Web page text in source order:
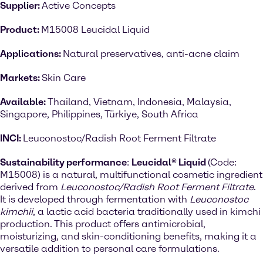
Supplier:Active Concepts
Product: M15008 Leucidal Liquid
Applications: Natural preservatives, anti-acne claim
Markets:Skin Care
Available:Thailand, Vietnam, Indonesia, Malaysia,
Singapore, Philippines, Türkiye, South Africa
INCI: Leuconostoc/Radish Root Ferment Filtrate
Sustainability performance: Leucidal® Liquid(Code:
M15008) is a natural, multifunctional cosmetic ingredient
derived from Leuconostoc/Radish Root Ferment Filtrate.
It is developed through fermentation with Leuconostoc
kimchii, a lactic acid bacteria traditionally used in kimchi
production. This product offers antimicrobial,
moisturizing, and skin-conditioning benefits, making it a
versatile addition to personal care formulations.